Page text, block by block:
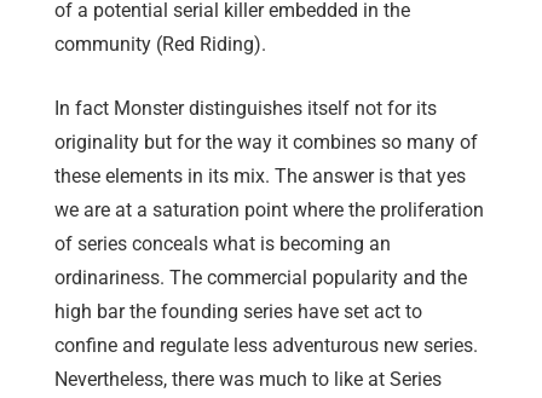
of a potential serial killer embedded in the
community (Red Riding).
In fact Monster distinguishes itself not for its
originality but for the way it combines so many of
these elements in its mix. The answer is that yes
we are at a saturation point where the proliferation
of series conceals what is becoming an
ordinariness. The commercial popularity and the
high bar the founding series have set act to
confine and regulate less adventurous new series.
Nevertheless, there was much to like at Series